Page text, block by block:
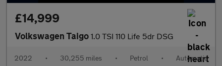
£14,999
Volkswagen Taigo 1.0 TSI 110 Life 5dr DSG
2022 • 30,255 miles • Petrol • Automatic